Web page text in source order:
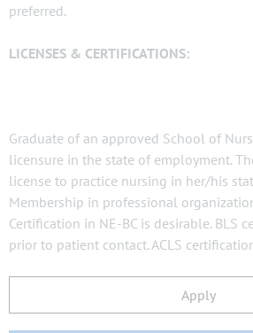
preferred.
LICENSES & CERTIFICATIONS:
Graduate of an approved School of
licensure in the state of employment.
license to practice nursing in her/his
Membership in professional
Certification in NE-BC is desirable. BLS
prior to patient contact. ACLS
Apply